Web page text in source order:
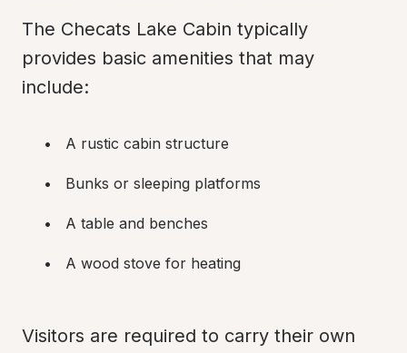
The Checats Lake Cabin typically
provides basic amenities that may
include:
A rustic cabin structure
Bunks or sleeping platforms
A table and benches
A wood stove for heating
Visitors are required to carry their own